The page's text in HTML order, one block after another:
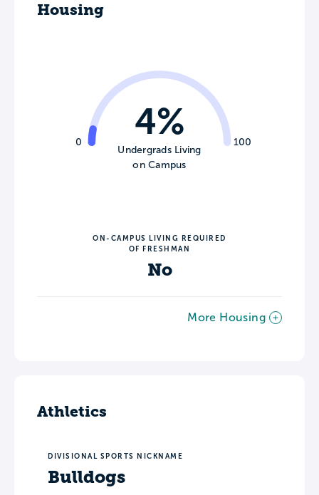
Housing
0 100
4%
Undergrads Living
on Campus
ON-CAMPUS LIVING REQUIRED
OF FRESHMAN
No
More Housing
Athletics
DIVISIONAL SPORTS NICKNAME
Bulldogs